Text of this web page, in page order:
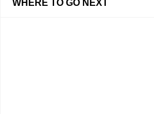
WHERE TO GO NEXT